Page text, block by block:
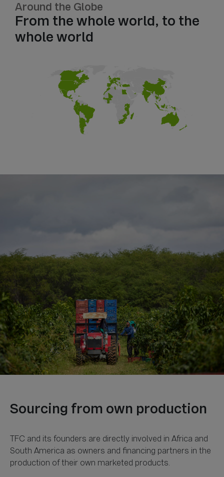
Around the Globe
From the whole world, to the
whole world
TFC and its founders are directly involved in Africa and
South America as owners and financing partners in the